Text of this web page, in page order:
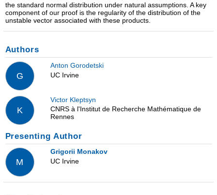
the standard normal distribution under natural assumptions. A key
component of our proof is the regularity of the distribution of the
unstable vector associated with these products.
Authors
G
Anton Gorodetski
UC Irvine
K
Victor Kleptsyn
CNRS à l'Institut de Recherche Mathématique de
Rennes
Presenting Author
M
Grigorii Monakov
UC Irvine